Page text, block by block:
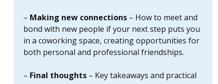
– Making new connections – How to meet and
bond with new people if your next step puts you
in a coworking space, creating opportunities for
both personal and professional friendships.
– Final thoughts – Key takeaways and practical